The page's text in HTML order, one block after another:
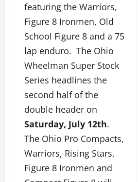
featuring the Warriors,
Figure 8 Ironmen, Old
School Figure 8 and a 75
lap enduro. The Ohio
Wheelman Super Stock
Series headlines the
second half of the
double header on
Saturday, July 12th.
The Ohio Pro Compacts,
Warriors, Rising Stars,
Figure 8 Ironmen and